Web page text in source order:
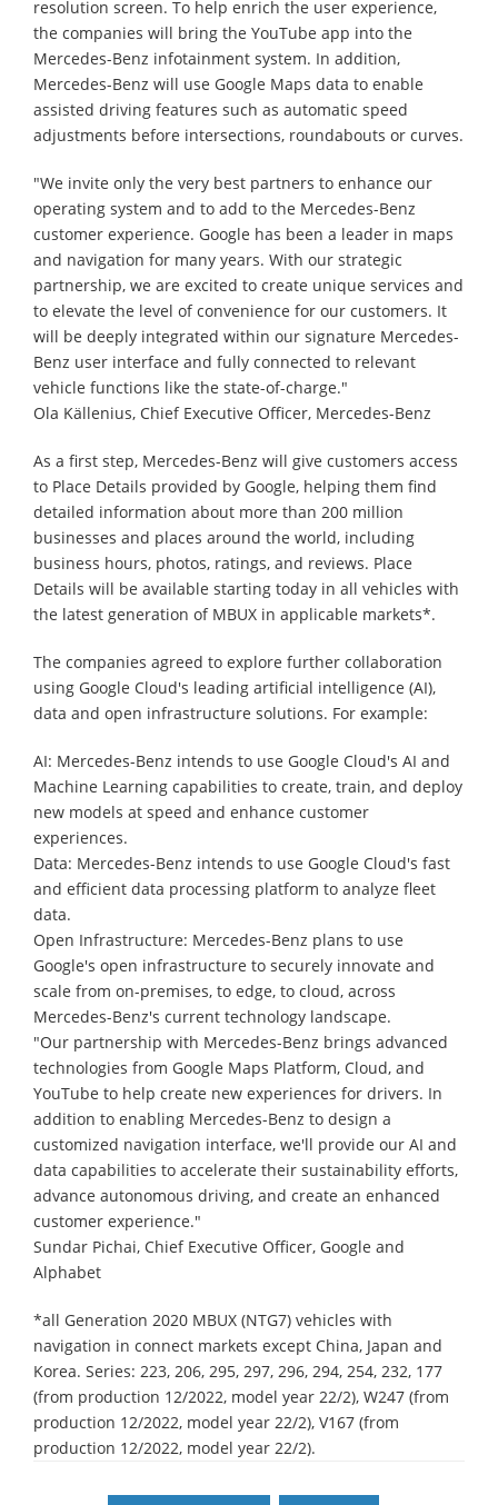
resolution screen. To help enrich the user experience,
the companies will bring the YouTube app into the
Mercedes-Benz infotainment system. In addition,
Mercedes-Benz will use Google Maps data to enable
assisted driving features such as automatic speed
adjustments before intersections, roundabouts or curves.
"We invite only the very best partners to enhance our
operating system and to add to the Mercedes-Benz
customer experience. Google has been a leader in maps
and navigation for many years. With our strategic
partnership, we are excited to create unique services and
to elevate the level of convenience for our customers. It
will be deeply integrated within our signature Mercedes-
Benz user interface and fully connected to relevant
vehicle functions like the state-of-charge."
Ola Källenius, Chief Executive Officer, Mercedes-Benz
As a first step, Mercedes-Benz will give customers access
to Place Details provided by Google, helping them find
detailed information about more than 200 million
businesses and places around the world, including
business hours, photos, ratings, and reviews. Place
Details will be available starting today in all vehicles with
the latest generation of MBUX in applicable markets*.
The companies agreed to explore further collaboration
using Google Cloud's leading artificial intelligence (AI),
data and open infrastructure solutions. For example:
AI: Mercedes-Benz intends to use Google Cloud's AI and
Machine Learning capabilities to create, train, and deploy
new models at speed and enhance customer
experiences.
Data: Mercedes-Benz intends to use Google Cloud's fast
and efficient data processing platform to analyze fleet
data.
Open Infrastructure: Mercedes-Benz plans to use
Google's open infrastructure to securely innovate and
scale from on-premises, to edge, to cloud, across
Mercedes-Benz's current technology landscape.
"Our partnership with Mercedes-Benz brings advanced
technologies from Google Maps Platform, Cloud, and
YouTube to help create new experiences for drivers. In
addition to enabling Mercedes-Benz to design a
customized navigation interface, we'll provide our AI and
data capabilities to accelerate their sustainability efforts,
advance autonomous driving, and create an enhanced
customer experience."
Sundar Pichai, Chief Executive Officer, Google and
Alphabet
*all Generation 2020 MBUX (NTG7) vehicles with
navigation in connect markets except China, Japan and
Korea. Series: 223, 206, 295, 297, 296, 294, 254, 232, 177
(from production 12/2022, model year 22/2), W247 (from
production 12/2022, model year 22/2), V167 (from
production 12/2022, model year 22/2).